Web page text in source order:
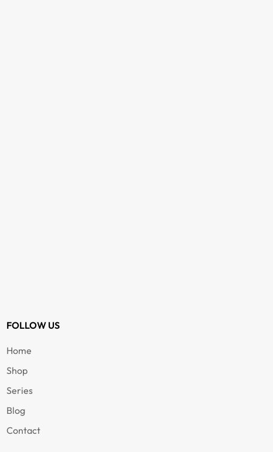
FOLLOW US
Home
Shop
Series
Blog
Contact